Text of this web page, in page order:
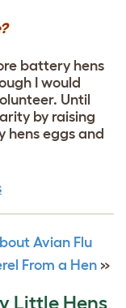
battery hens
I would
Until
by raising
hens eggs and
Avian Flu
From a Hen »
Little Hens